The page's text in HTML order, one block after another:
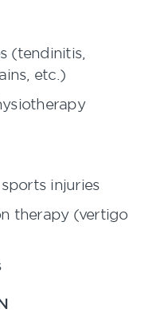
(tendinitis,
etc.)
injuries
therapy (vertigo